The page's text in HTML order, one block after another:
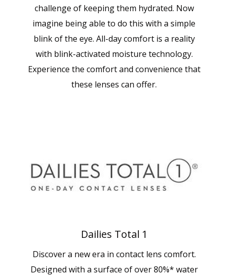
challenge of keeping them hydrated. Now
imagine being able to do this with a simple
blink of the eye. All-day comfort is a reality
with blink-activated moisture technology.
Experience the comfort and convenience that
these lenses can offer.
Dailies Total 1
Discover a new era in contact lens comfort.
Designed with a surface of over 80%* water